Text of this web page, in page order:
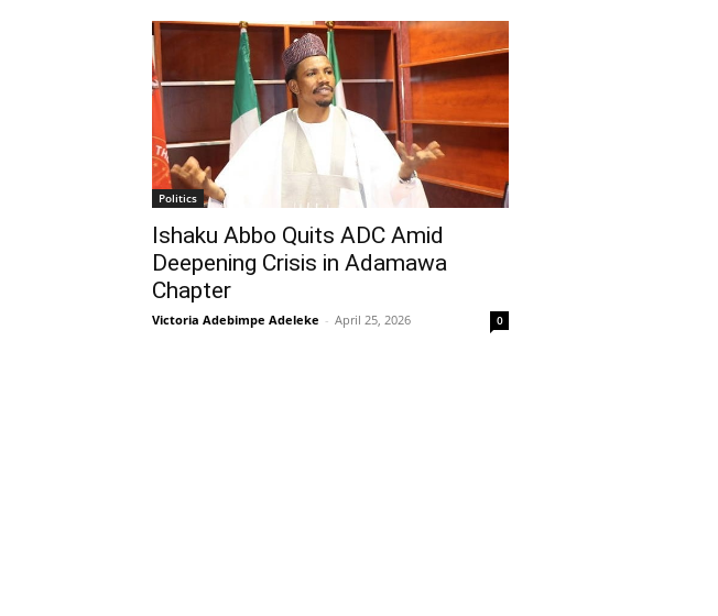
Politics
Ishaku Abbo Quits ADC Amid
Deepening Crisis in Adamawa
Chapter
Victoria Adebimpe Adeleke - April 25, 2026 0